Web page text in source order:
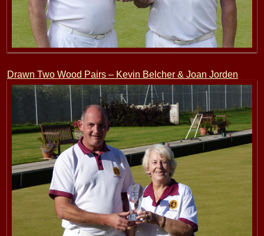
Drawn Two Wood Pairs – Kevin Belcher & Joan Jorden